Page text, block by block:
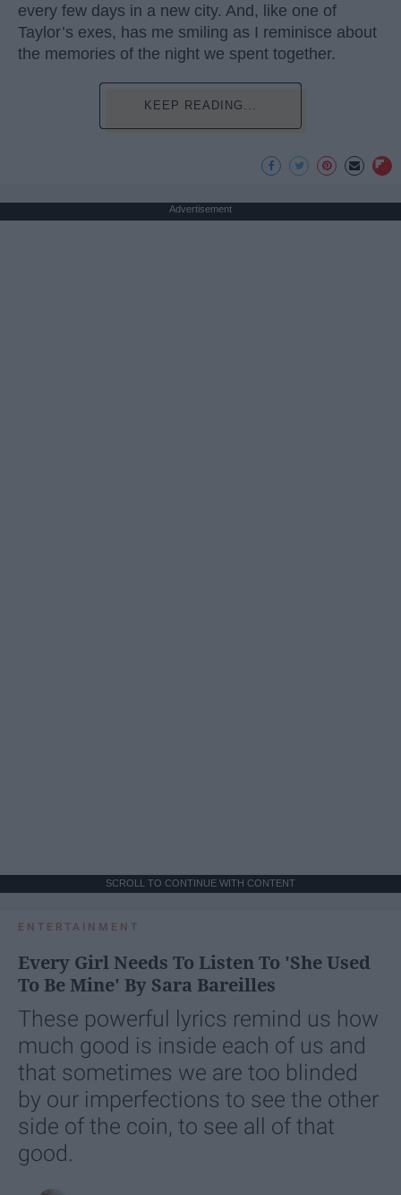
every few days in a new city. And, like one of
Taylor’s exes, has me smiling as I reminisce about
the memories of the night we spent together.
KEEP READING...
Advertisement
SCROLL TO CONTINUE WITH CONTENT
ENTERTAINMENT
Every Girl Needs To Listen To 'She Used
To Be Mine' By Sara Bareilles
These powerful lyrics remind us how
much good is inside each of us and
that sometimes we are too blinded
by our imperfections to see the other
side of the coin, to see all of that
good.